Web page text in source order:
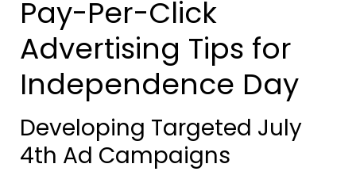
Pay-Per-Click
Advertising Tips for
Independence Day
Developing Targeted July
4th Ad Campaigns